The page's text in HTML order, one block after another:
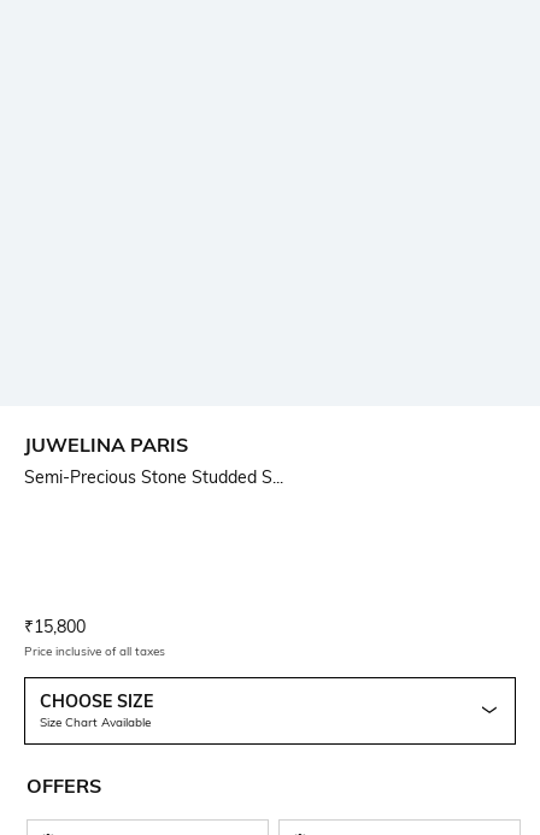
JUWELINA PARIS
Semi-Precious Stone Studded S...
Current Offer Price:
₹15,800
Price inclusive of all taxes
CHOOSE SIZE
Size Chart Available
OFFERS